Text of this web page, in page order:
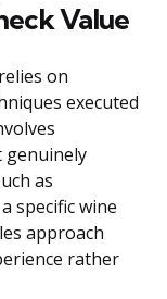
Value
on
executed
genuinely
as
specific wine
approach
rather